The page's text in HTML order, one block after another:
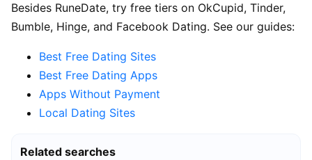
Besides RuneDate, try free tiers on OkCupid, Tinder,
Bumble, Hinge, and Facebook Dating. See our guides:
Best Free Dating Sites
Best Free Dating Apps
Apps Without Payment
Local Dating Sites
Related searches